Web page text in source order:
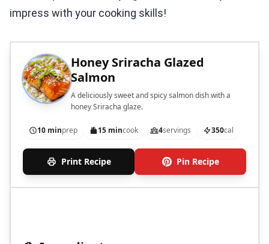
impress with your cooking skills!
Honey Sriracha Glazed
Salmon
A deliciously sweet and spicy salmon dish with a
honey Sriracha glaze.
10 minprep 15 mincook 4servings 350cal
Print Recipe Pin Recipe